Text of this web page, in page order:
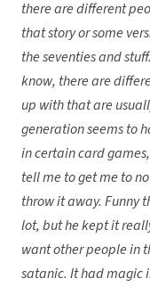
there are different
that story or some
the seventies and
know, there are
up with that are
generation seems to
in certain card
tell me to get me to
throw it away. Funny
lot, but he kept it
want other people in
satanic. It had magic